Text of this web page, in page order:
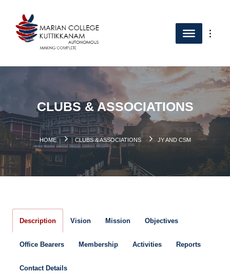
CLUBS & ASSOCIATIONS
HOME . CLUBS & ASSOCIATIONS JY AND CSM
Description Vision Mission Objectives
Office Bearers Membership Activities Reports
Contact Details